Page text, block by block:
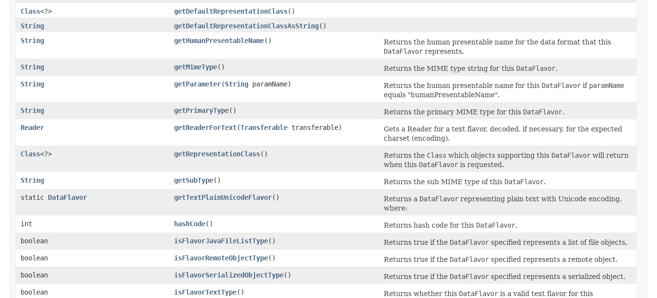
Class<?> getDefaultRepresentationClass()
String
getDefaultRepresentationClassAsString()
String
getHumanPresentableName()
Returns the human presentable name for the data format that this
DataFlavor represents.
String
getMimeType() Returns the MIME type string for this DataFlavor.
String
getParameter(String paramName) Returns the human presentable name for this DataFlavor if paramName
equals "humanPresentableName".
String
getPrimaryType() Returns the primary MIME type for this DataFlavor.
Reader
getReaderForText(Transferable transferable)
Gets a Reader for a text flavor, decoded, if necessary, for the expected
charset (encoding).
Class<?> getRepresentationClass() Returns the Class which objects supporting this DataFlavor will return
when this DataFlavor is requested.
String
getSubType() Returns the sub MIME type of this DataFlavor.
static DataFlavor getTextPlainUnicodeFlavor() Returns a DataFlavor representing plain text with Unicode encoding,
where:
int
hashCode() Returns hash code for this DataFlavor.
boolean
isFlavorJavaFileListType() Returns true if the DataFlavor specified represents a list of file objects.
boolean
isFlavorRemoteObjectType() Returns true if the DataFlavor specified represents a remote object.
boolean
isFlavorSerializedObjectType() Returns true if the DataFlavor specified represents a serialized object.
boolean
isFlavorTextType() Returns whether this DataFlavor is a valid text flavor for this